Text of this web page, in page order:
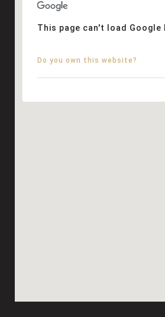
This page can't load
Do you own this website?